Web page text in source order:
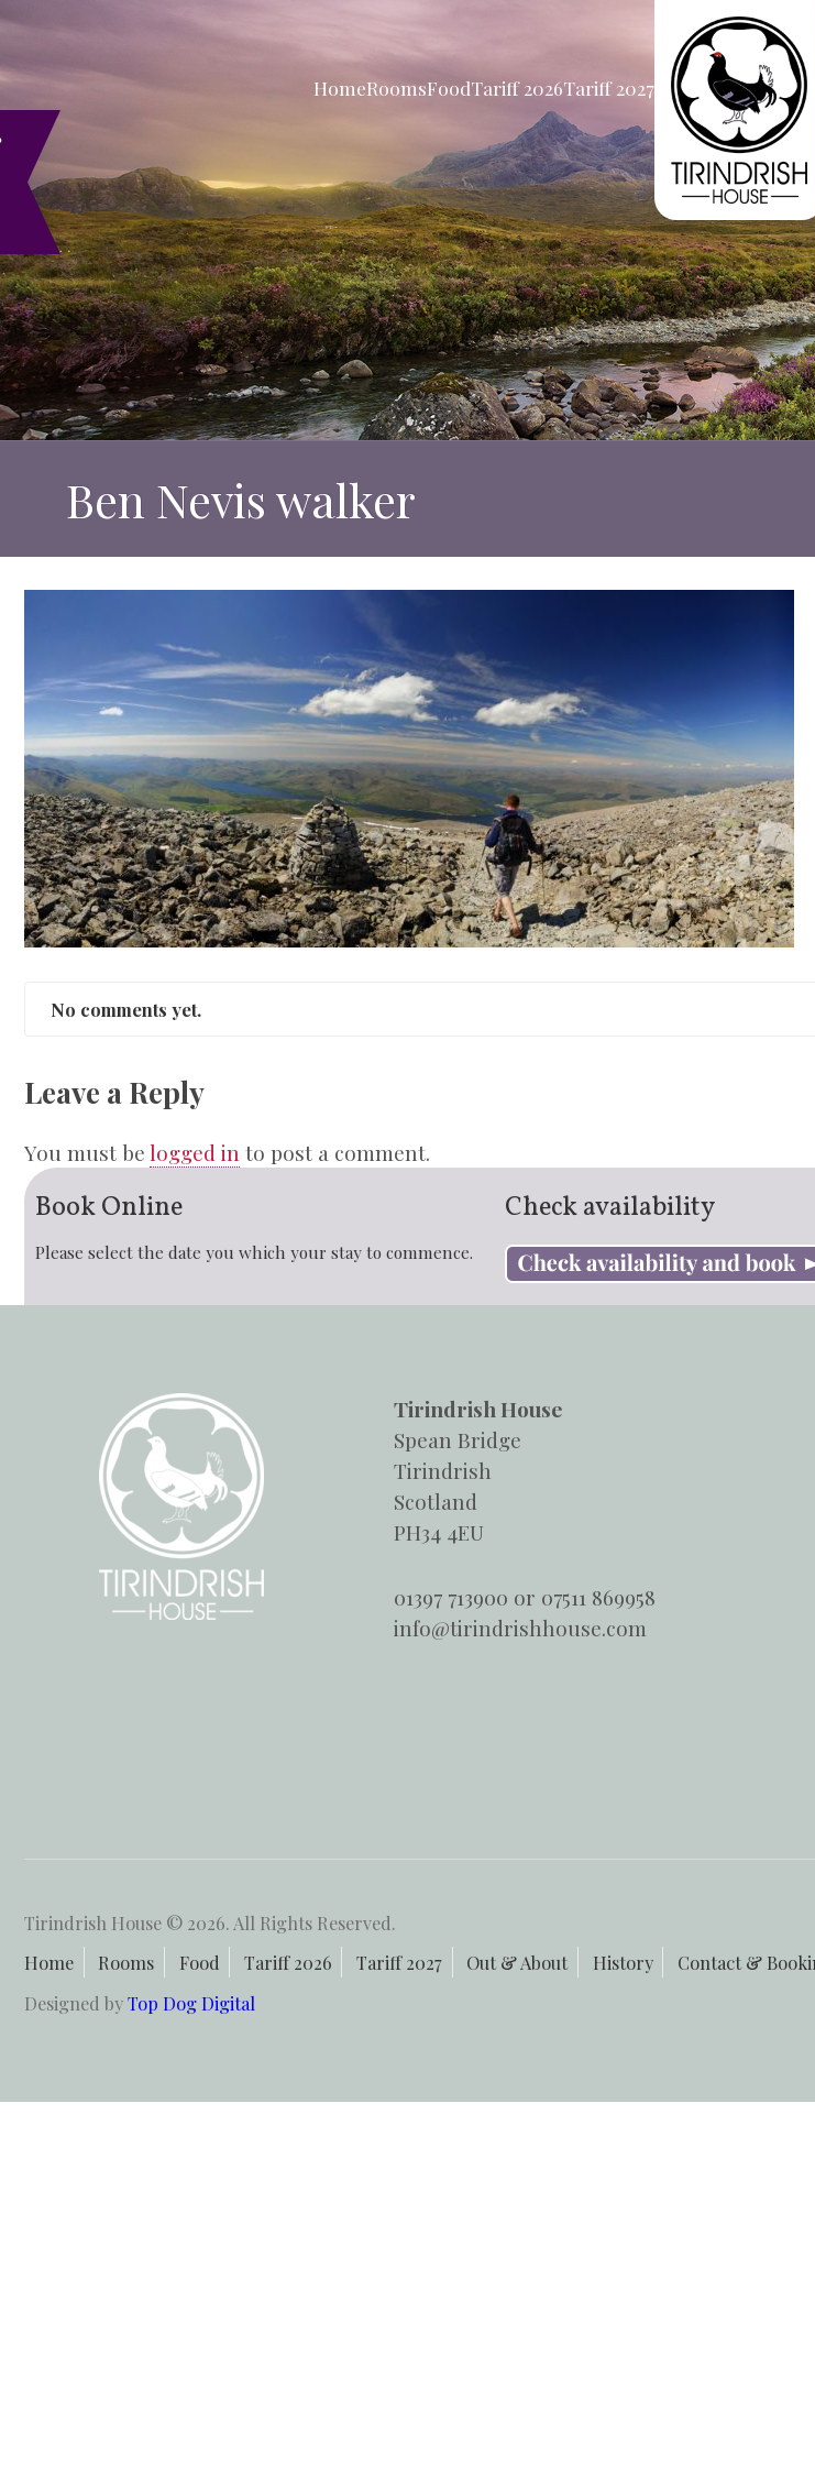
HomeRoomsFoodTariff 2026Tariff 2027
Ben Nevis walker
No comments yet.
Leave a Reply
You must belogged in to post a comment.
Book Online
Please select the date you which your stay to commence.
Check availability
Tirindrish House
Spean Bridge
Tirindrish
Scotland
PH34 4EU
01397 713900 or 07511 869958
info@tirindrishhouse.com
Tirindrish House © 2026. All Rights Reserved.
Home
Rooms Food Tariff 2026 Tariff 2027 Out & About History Contact &
Designed byTop Dog Digital